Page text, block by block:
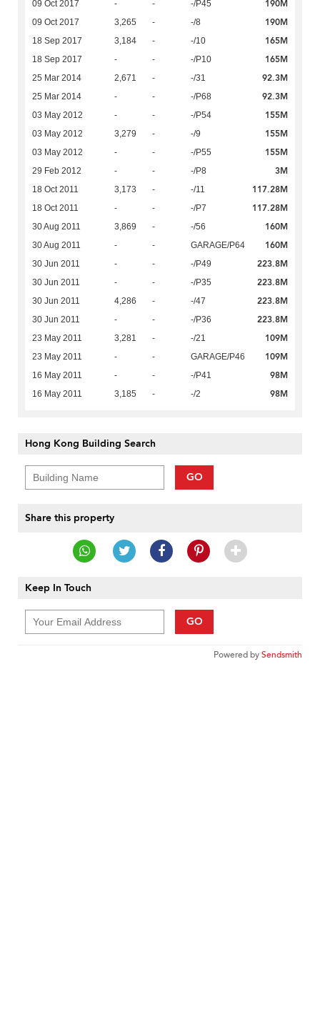
09 Oct 2017 - - -/P45 190M
09 Oct 2017 3,265 - -/8 190M
18 Sep 2017 3,184 - -/10 165M
18 Sep 2017 - - -/P10 165M
25 Mar 2014 2,671 - -/31 92.3M
25 Mar 2014 - - -/P68 92.3M
03 May 2012 - - -/P54 155M
03 May 2012 3,279 - -/9 155M
03 May 2012 - - -/P55 155M
29 Feb 2012 - - -/P8 3M
18 Oct 2011 3,173 - -/11 117.28M
18 Oct 2011 - - -/P7 117.28M
30 Aug 2011 3,869 - -/56 160M
30 Aug 2011 - - GARAGE/P64 160M
30 Jun 2011 - - -/P49 223.8M
30 Jun 2011 - - -/P35 223.8M
30 Jun 2011 4,286 - -/47 223.8M
30 Jun 2011 - - -/P36 223.8M
23 May 2011 3,281 - -/21 109M
23 May 2011 - - GARAGE/P46 109M
16 May 2011 - - -/P41 98M
16 May 2011 3,185 - -/2 98M
Hong Kong Building Search
GO
Share this property
Keep In Touch
GO
Powered bySendsmith